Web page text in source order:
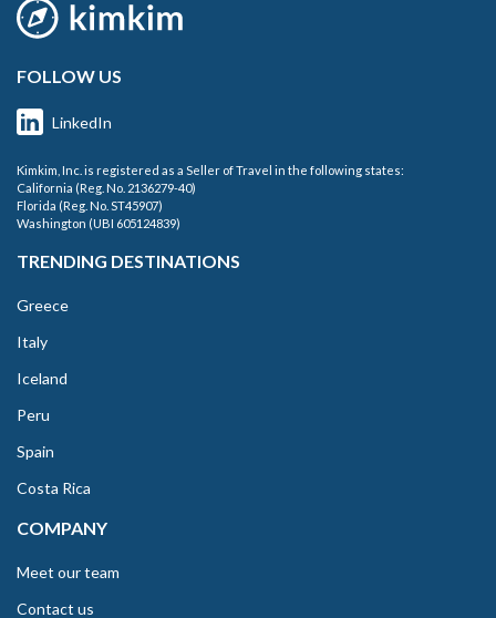
FOLLOW US
LinkedIn
Kimkim, Inc. is registered as a Seller of Travel in the following states:
California (Reg. No. 2136279-40)
Florida (Reg. No. ST45907)
Washington (UBI 605124839)
TRENDING DESTINATIONS
Greece
Italy
Iceland
Peru
Spain
Costa Rica
COMPANY
Meet our team
Contact us